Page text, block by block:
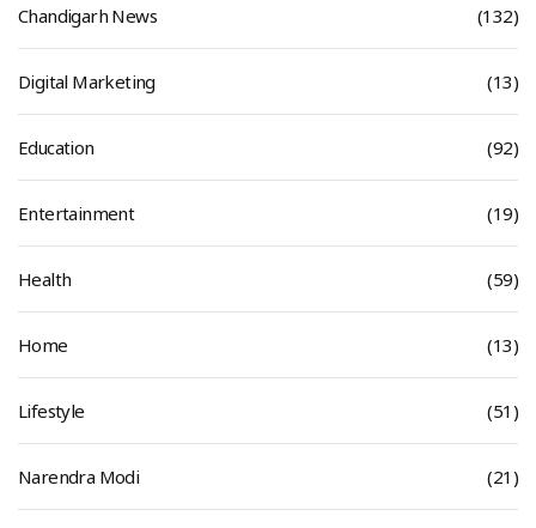
Chandigarh News (132)
Digital Marketing (13)
Education (92)
Entertainment (19)
Health (59)
Home (13)
Lifestyle (51)
Narendra Modi (21)